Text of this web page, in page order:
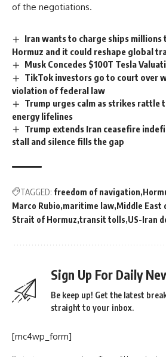
of the negotiations.
Iran wants to charge ships millions
Hormuz and it could reshape global
Musk Concedes $100T Tesla
TikTok investors go to court over
violation of federal law
Trump urges calm as strikes rattle
energy lifelines
Trump extends Iran ceasefire
stall and silence fills the gap
TAGGED: freedom of navigation
Marco Rubio maritime law Middle East
Strait of Hormuz transit tolls US-Iran
Sign Up For Daily
Be keep up! Get the latest
straight to your inbox.
[mc4wp_form]